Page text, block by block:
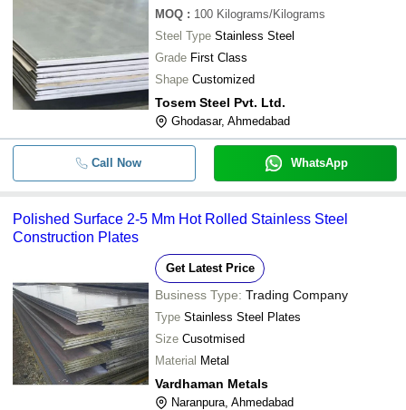
MOQ : 100 Kilograms/Kilograms
Steel Type Stainless Steel
Grade First Class
Shape Customized
Tosem Steel Pvt. Ltd.
Ghodasar, Ahmedabad
Call Now WhatsApp
Polished Surface 2-5 Mm Hot Rolled Stainless Steel
Construction Plates
Get Latest Price
Business Type: Trading Company
Type Stainless Steel Plates
Size Cusotmised
Material Metal
Vardhaman Metals
Naranpura, Ahmedabad